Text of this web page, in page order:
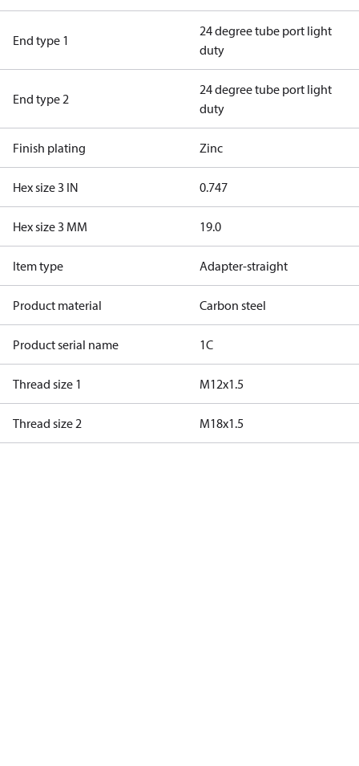
End type 1
24 degree tube port light
duty
End type 2
24 degree tube port light
duty
Finish plating Zinc
Hex size 3 IN 0.747
Hex size 3 MM 19.0
Item type Adapter-straight
Product material Carbon steel
Product serial name 1C
Thread size 1 M12x1.5
Thread size 2 M18x1.5